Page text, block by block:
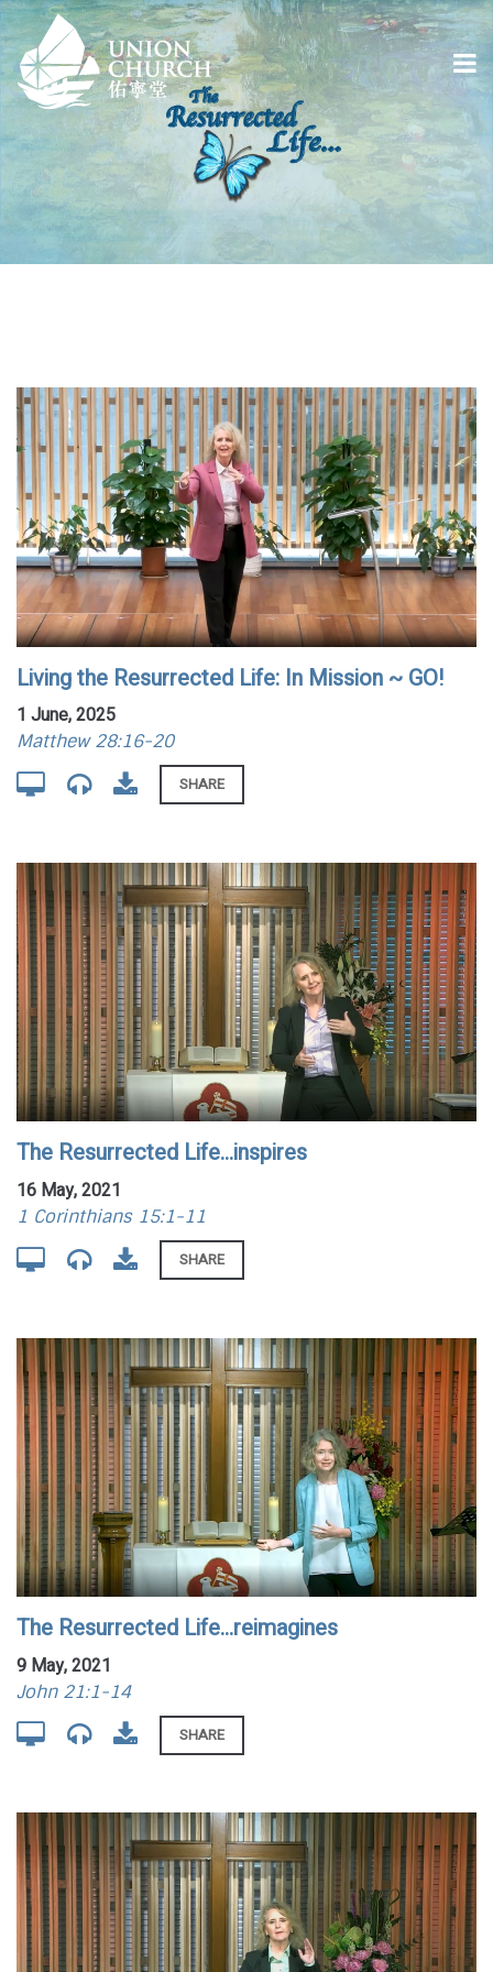
Living the Resurrected Life: In Mission ~ GO!
1 June, 2025
Matthew 28:16-20
SHARE
The Resurrected Life...inspires
16 May, 2021
1 Corinthians 15:1-11
SHARE
The Resurrected Life...reimagines
9 May, 2021
John 21:1-14
SHARE